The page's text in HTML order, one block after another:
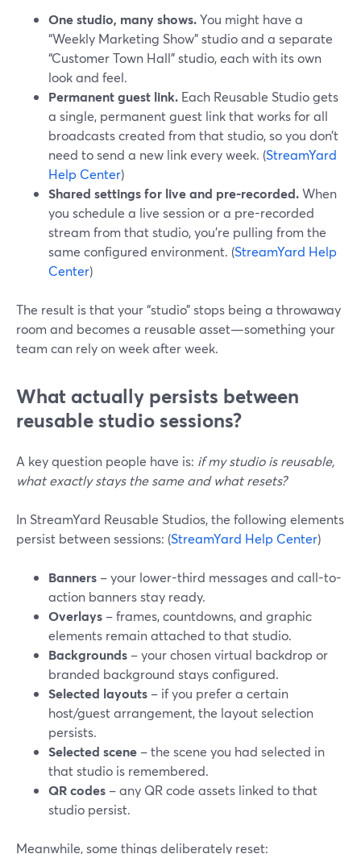
One studio, many shows.You might have a
“Weekly Marketing Show” studio and a separate
“Customer Town Hall” studio, each with its own
look and feel.
Permanent guest link. Each Reusable Studio gets
a single, permanent guest link that works for all
broadcasts created from that studio, so you don’t
need to send a new link every week. (StreamYard
Help Center)
Shared settings for live and pre-recorded.When
you schedule a live session or a pre-recorded
stream from that studio, you’re pulling from the
same configured environment. (StreamYard Help
Center)
The result is that your “studio” stops being a throwaway
room and becomes a reusable asset—something your
team can rely on week after week.
What actually persists between
reusable studio sessions?
A key question people have is: if my studio is reusable,
what exactly stays the same and what resets?
In StreamYard Reusable Studios, the following elements
persist between sessions: (StreamYard Help Center)
Banners – your lower-third messages and call-to-
action banners stay ready.
Overlays – frames, countdowns, and graphic
elements remain attached to that studio.
Backgrounds – your chosen virtual backdrop or
branded background stays configured.
Selected layouts – if you prefer a certain
host/guest arrangement, the layout selection
persists.
Selected scene – the scene you had selected in
that studio is remembered.
QR codes – any QR code assets linked to that
studio persist.
Meanwhile, some things deliberately reset: